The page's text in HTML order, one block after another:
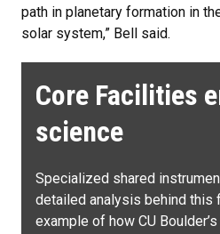
path in planetary formation in
solar system,” Bell said.
Core Facilities
science
Specialized shared
detailed analysis behind this
example of how CU